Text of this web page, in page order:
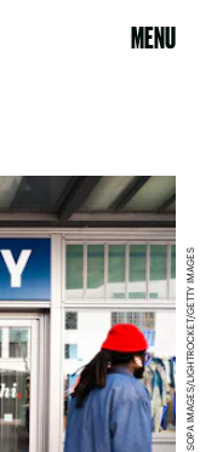
MENU
SOPA IMAGES/LIGHTROCKET/GETTY IMAGES